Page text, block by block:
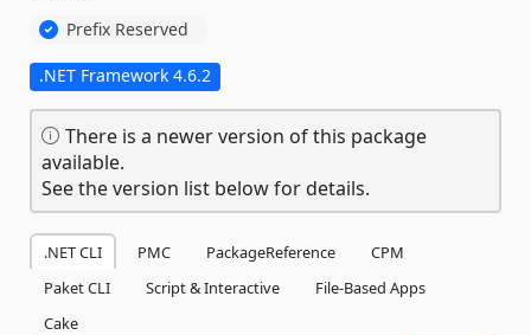
Prefix Reserved
.NET Framework 4.6.2
There is a newer version of this package
available.
See the version list below for details.
.NET CLI PMC PackageReference
CPM
Paket CLI
Script & Interactive
File-Based Apps
Cake